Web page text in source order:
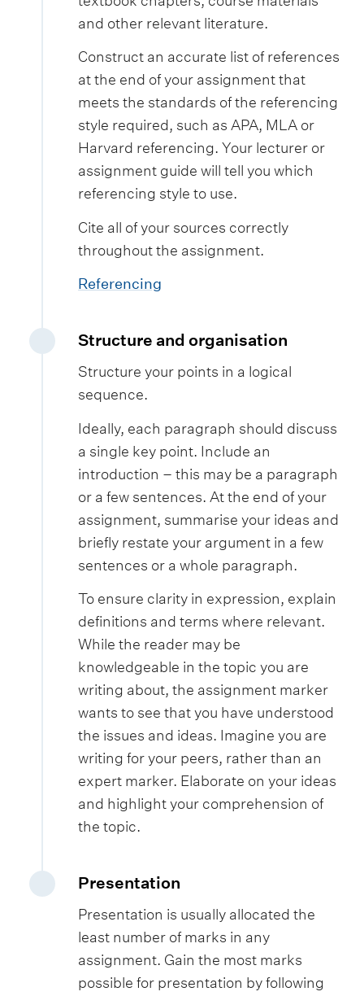
and other relevant literature.
Construct an accurate list of references
at the end of your assignment that
meets the standards of the referencing
style required, such as APA, MLA or
Harvard referencing. Your lecturer or
assignment guide will tell you which
referencing style to use.
Cite all of your sources correctly
throughout the assignment.
Referencing
Structure and organisation
Structure your points in a logical
sequence.
Ideally, each paragraph should discuss
a single key point. Include an
introduction – this may be a paragraph
or a few sentences. At the end of your
assignment, summarise your ideas and
briefly restate your argument in a few
sentences or a whole paragraph.
To ensure clarity in expression, explain
definitions and terms where relevant.
While the reader may be
knowledgeable in the topic you are
writing about, the assignment marker
wants to see that you have understood
the issues and ideas. Imagine you are
writing for your peers, rather than an
expert marker. Elaborate on your ideas
and highlight your comprehension of
the topic.
Presentation
Presentation is usually allocated the
least number of marks in any
assignment. Gain the most marks
possible for presentation by following